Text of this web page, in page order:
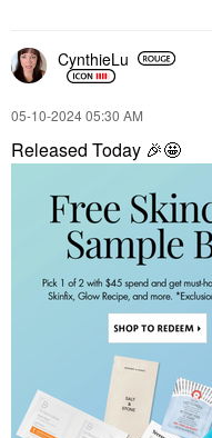
CynthieLu
‎05-10-202405:30 AM
Released Today 🎉🤩